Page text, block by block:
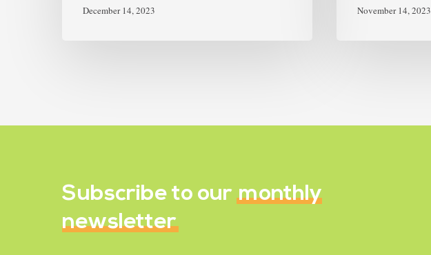
December 14, 2023 November 14, 2023
Subscribe to ourmonthly
newsletter